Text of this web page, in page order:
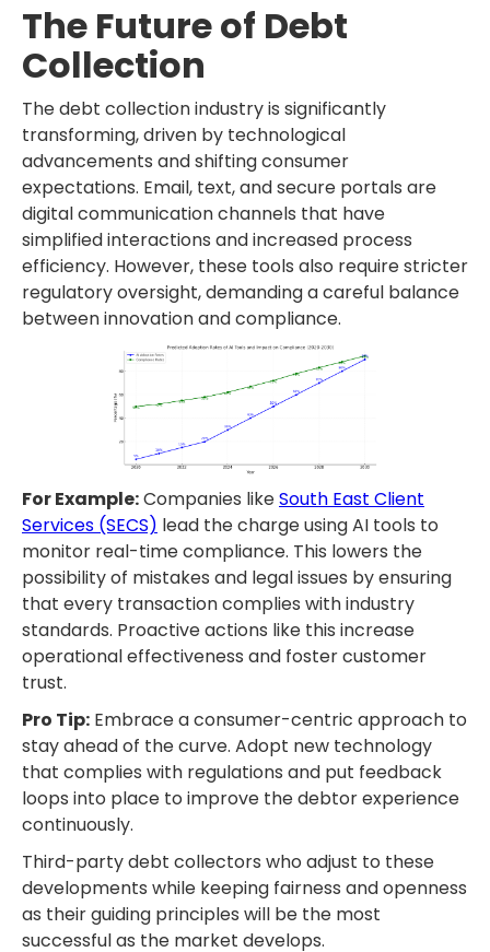
The Future of Debt
Collection
The debt collection industry is significantly
transforming, driven by technological
advancements and shifting consumer
expectations. Email, text, and secure portals are
digital communication channels that have
simplified interactions and increased process
efficiency. However, these tools also require stricter
regulatory oversight, demanding a careful balance
between innovation and compliance.
For Example:Companies likeSouth East Client
Services (SECS) lead the charge using AI tools to
monitor real-time compliance. This lowers the
possibility of mistakes and legal issues by ensuring
that every transaction complies with industry
standards. Proactive actions like this increase
operational effectiveness and foster customer
trust.
Pro Tip: Embrace a consumer-centric approach to
stay ahead of the curve. Adopt new technology
that complies with regulations and put feedback
loops into place to improve the debtor experience
continuously.
Third-party debt collectors who adjust to these
developments while keeping fairness and openness
as their guiding principles will be the most
successful as the market develops.